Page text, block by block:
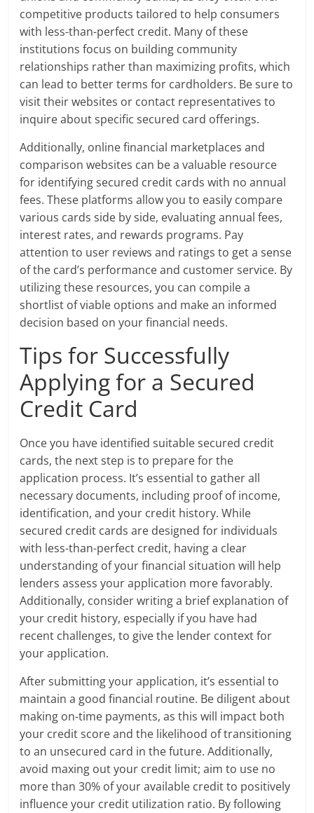
competitive products tailored to help consumers
with less-than-perfect credit. Many of these
institutions focus on building community
relationships rather than maximizing profits, which
can lead to better terms for cardholders. Be sure to
visit their websites or contact representatives to
inquire about specific secured card offerings.
Additionally, online financial marketplaces and
comparison websites can be a valuable resource
for identifying secured credit cards with no annual
fees. These platforms allow you to easily compare
various cards side by side, evaluating annual fees,
interest rates, and rewards programs. Pay
attention to user reviews and ratings to get a sense
of the card’s performance and customer service. By
utilizing these resources, you can compile a
shortlist of viable options and make an informed
decision based on your financial needs.
Tips for Successfully
Applying for a Secured
Credit Card
Once you have identified suitable secured credit
cards, the next step is to prepare for the
application process. It’s essential to gather all
necessary documents, including proof of income,
identification, and your credit history. While
secured credit cards are designed for individuals
with less-than-perfect credit, having a clear
understanding of your financial situation will help
lenders assess your application more favorably.
Additionally, consider writing a brief explanation of
your credit history, especially if you have had
recent challenges, to give the lender context for
your application.
After submitting your application, it’s essential to
maintain a good financial routine. Be diligent about
making on-time payments, as this will impact both
your credit score and the likelihood of transitioning
to an unsecured card in the future. Additionally,
avoid maxing out your credit limit; aim to use no
more than 30% of your available credit to positively
influence your credit utilization ratio. By following